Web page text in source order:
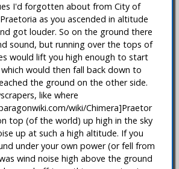
I'd forgotten about from City of
as you ascended in altitude
got louder. So on the ground there
sound, but running over the tops of
would lift you high enough to start
would then fall back down to
the ground on the other side.
like where
wiki/Chimera]Praetor
top (of the world) up high in the sky
up at such a high altitude. If you
under your own power (or fell from
wind noise high above the ground